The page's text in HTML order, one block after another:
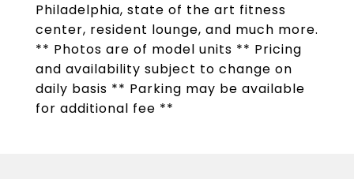
Philadelphia, state of the art fitness
center, resident lounge, and much more.
** Photos are of model units ** Pricing
and availability subject to change on
daily basis ** Parking may be available
for additional fee **